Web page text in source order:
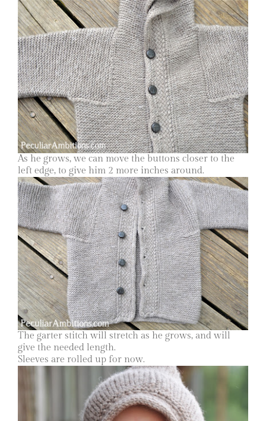
As he grows, we can move the buttons closer to the
left edge, to give him 2 more inches around.
The garter stitch will stretch as he grows, and will
give the needed length.
Sleeves are rolled up for now.